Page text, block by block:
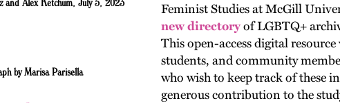
by Marisa Parisella
Feminist Studies at McGill
new directoryof LGBTQ+
This open-access digital
students, and community
who wish to keep track of these
generous contribution to the